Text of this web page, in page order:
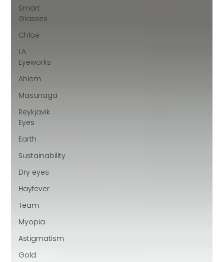
Smart
Glasses
Chloe
LA
Eyeworks
Ahlem
Masunaga
Reykjavik
Eyes
Earth
Sustainability
Dry eyes
Hayfever
Team
Myopia
Astigmatism
Gold